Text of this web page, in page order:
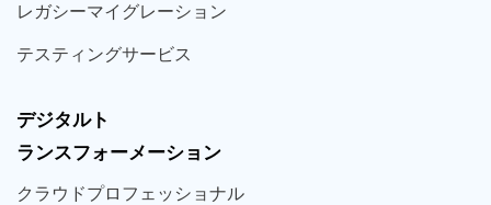
レガシーマイグレーション
テスティングサービス
デジタルト
ランスフォーメーション
クラウドプロフェッショナル